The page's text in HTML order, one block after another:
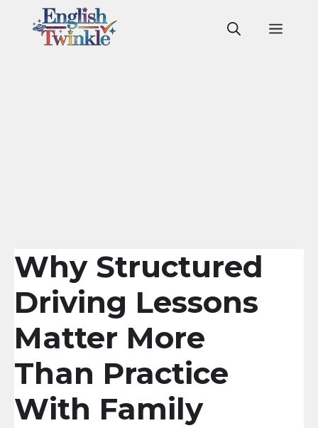
Why Structured
Driving Lessons
Matter More
Than Practice
With Family